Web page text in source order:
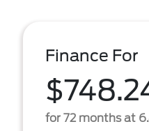
Finance For
for 72 months at